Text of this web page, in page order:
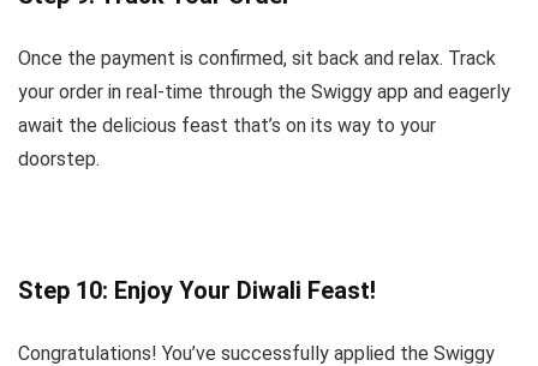
Once the payment is confirmed, sit back and relax. Track
your order in real-time through the Swiggy app and eagerly
await the delicious feast that’s on its way to your
doorstep.
Step 10: Enjoy Your Diwali Feast!
Congratulations! You’ve successfully applied the Swiggy